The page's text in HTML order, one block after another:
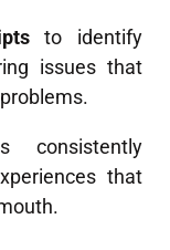
to identify
issues that
consistently
that